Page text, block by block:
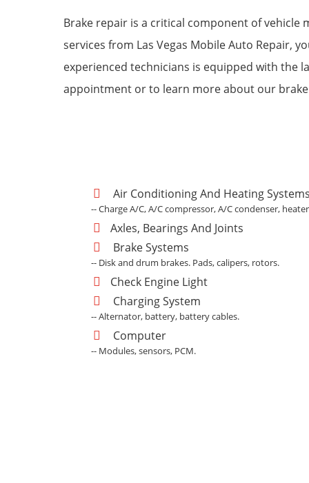
Brake repair is a critical component of vehicle
services from Las Vegas Mobile Auto Repair,
experienced technicians is equipped with the
appointment or to learn more about our
Air Conditioning And Heating
-- Charge A/C, A/C compressor, A/C condenser,
Axles, Bearings And Joints
Brake Systems
-- Disk and drum brakes. Pads, calipers, rotors.
Check Engine Light
Charging System
-- Alternator, battery, battery cables.
Computer
-- Modules, sensors, PCM.